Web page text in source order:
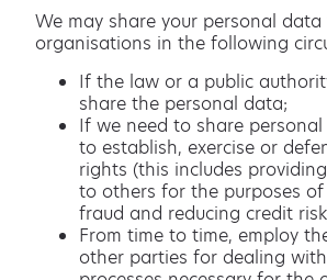
We may share your personal
organisations in the following
If the law or a public
share the personal data;
If we need to share
to establish, exercise or
rights (this includes
to others for the purposes
fraud and reducing credit
From time to time, employ
other parties for dealing